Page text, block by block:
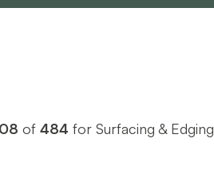
of 484 for Surfacing & Edging